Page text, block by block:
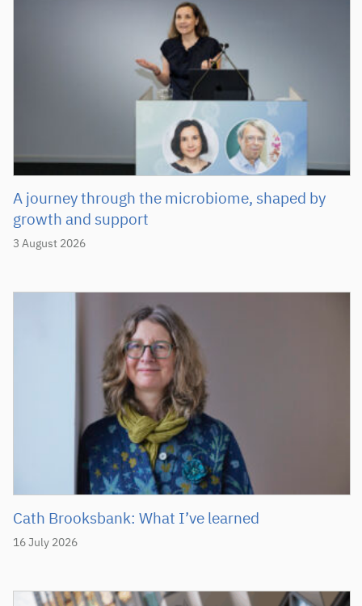
3 August 2026
A journey through the microbiome, shaped by
growth and support
16 July 2026
Cath Brooksbank: What I’ve learned